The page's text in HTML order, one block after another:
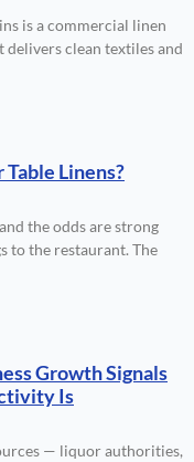
is a commercial linen
clean textiles and
Linens?
the odds are strong
to the restaurant. The
Growth Signals
Is
— liquor authorities,